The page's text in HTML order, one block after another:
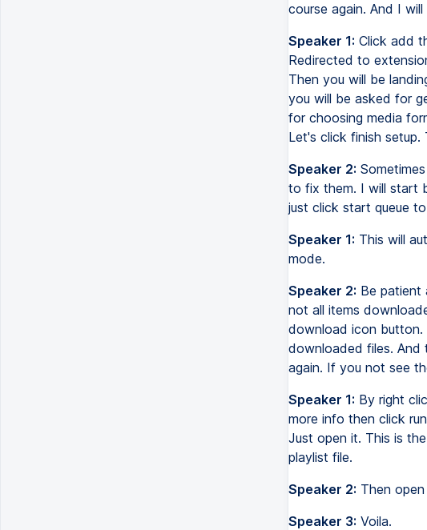
course again. And I
Speaker 1: Click add
Redirected to
Then you will be
you will be asked for
for choosing media
Let's click finish
Speaker 2:
to fix them. I will start
just click start queue
Speaker 1: This will
mode.
Speaker 2: Be patient
not all items
download icon button.
downloaded files.
again. If you not see
Speaker 1: By right
more info then click
Just open it. This is
playlist file.
Speaker 2: Then
Speaker 3: Voila.